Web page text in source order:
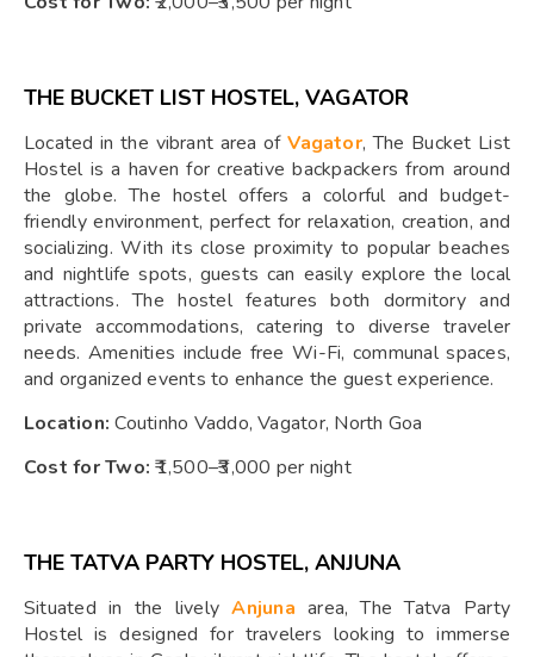
THE BUCKET LIST HOSTEL, VAGATOR
Located in the vibrant area ofVagator, The Bucket List
Hostel is a haven for creative backpackers from around
the globe. The hostel offers a colorful and budget-
friendly environment, perfect for relaxation, creation, and
socializing. With its close proximity to popular beaches
and nightlife spots, guests can easily explore the local
attractions. The hostel features both dormitory and
private accommodations, catering to diverse traveler
needs. Amenities include free Wi-Fi, communal spaces,
and organized events to enhance the guest experience.
Location: Coutinho Vaddo, Vagator, North Goa
Cost for Two: ₹1,500–₹3,000 per night
THE TATVA PARTY HOSTEL, ANJUNA
Situated in the livelyAnjuna area, The Tatva Party
Hostel is designed for travelers looking to immerse